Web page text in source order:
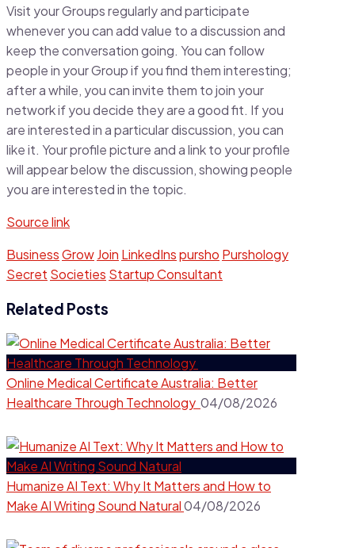
Visit your Groups regularly and participate
whenever you can add value to a discussion and
keep the conversation going. You can follow
people in your Group if you find them interesting;
after a while, you can invite them to join your
network if you decide they are a good fit. If you
are interested in a particular discussion, you can
like it. Your profile picture and a link to your profile
will appear below the discussion, showing people
you are interested in the topic.
Source link
BusinessGrowJoin LinkedInspursho Purshology
Secret Societies Startup Consultant
Related Posts
Online Medical Certificate Australia: Better
Healthcare Through Technology 04/08/2026
Humanize AI Text: Why It Matters and How to
Make AI Writing Sound Natural04/08/2026